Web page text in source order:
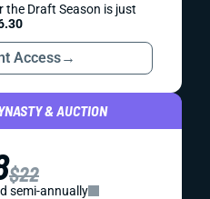
the Draft Season is just
Access→
& AUCTION
$22
semi-annually